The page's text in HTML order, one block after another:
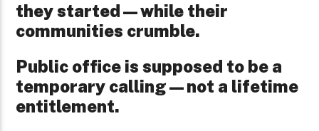
they started—while their
communities crumble.
Public office is supposed to be a
temporary calling—not a lifetime
entitlement.